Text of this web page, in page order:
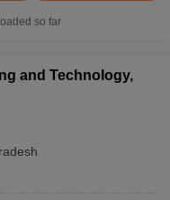
so far
and Technology,